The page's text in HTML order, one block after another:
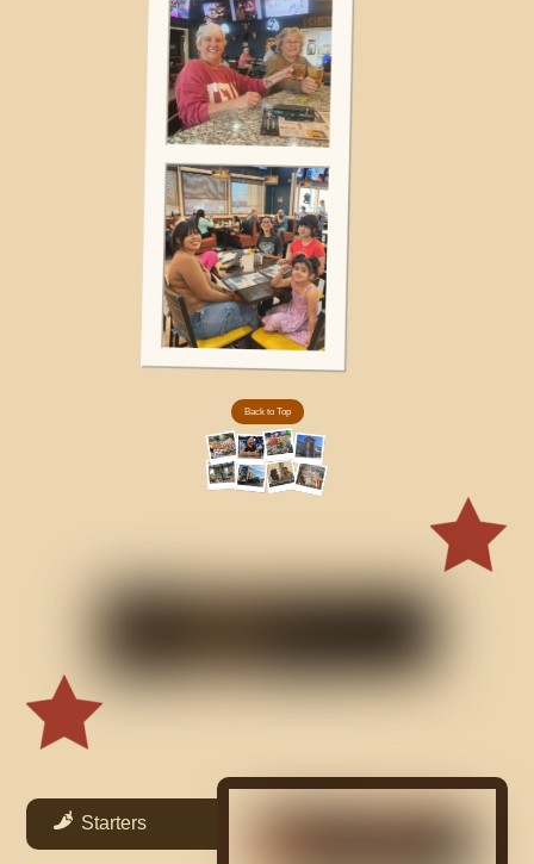
Back to Top
Starters